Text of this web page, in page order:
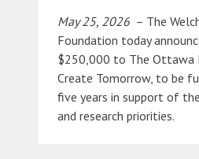
May 25, 2026 – The
Foundation today
$250,000 to The Ottawa
Create Tomorrow, to be
five years in support of
and research priorities.